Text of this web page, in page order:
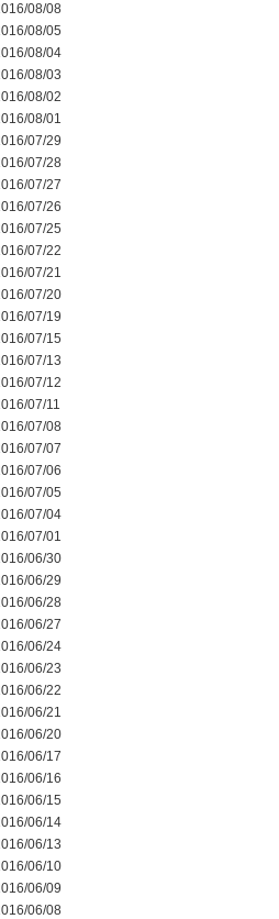
08/08
08/05
08/04
08/03
08/02
08/01
07/29
07/28
07/27
07/26
07/25
07/22
07/21
07/20
07/19
07/15
07/13
07/12
07/11
07/08
07/07
07/06
07/05
07/04
07/01
06/30
06/29
06/28
06/27
06/24
06/23
06/22
06/21
06/20
06/17
06/16
06/15
06/14
06/13
06/10
06/09
06/08